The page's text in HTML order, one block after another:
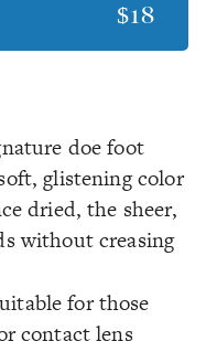
$18
doe foot
glistening color
dried, the sheer,
without creasing
for those
contact lens